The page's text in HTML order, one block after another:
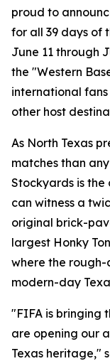
proud to
for all 39 days of
June 11 through
the "Western
international
other host
As North Texas
matches than
Stockyards is the
can witness a
original brick-
largest Honky
where the rough-
modern-day
"FIFA is bringing
are opening our
Texas heritage,"